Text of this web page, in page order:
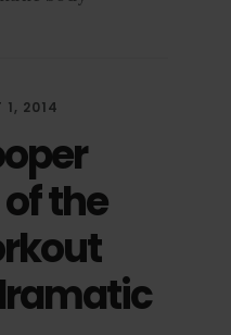
1, 2014
the